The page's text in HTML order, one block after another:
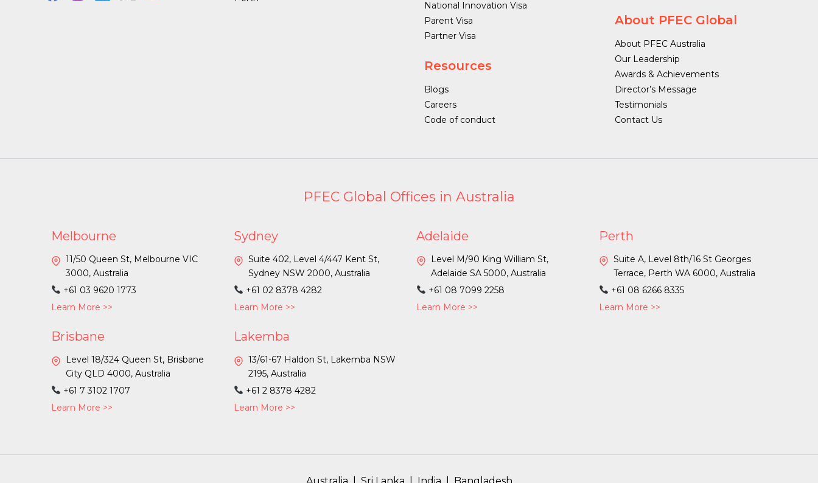
National Innovation Visa
Parent Visa
Partner Visa
Resources
Blogs
Careers
Code of conduct
About PFEC Global
About PFEC Australia
Our Leadership
Awards & Achievements
Director’s Message
Testimonials
Contact Us
PFEC Global Offices in Australia
Melbourne
11/50 Queen St, Melbourne VIC
3000, Australia
+61 03 9620 1773
Learn More >>
Sydney
Suite 402, Level 4/447 Kent St,
Sydney NSW 2000, Australia
+61 02 8378 4282
Learn More >>
Adelaide
Level M/90 King William St,
Adelaide SA 5000, Australia
+61 08 7099 2258
Learn More >>
Perth
Suite A, Level 8th/16 St Georges
Terrace, Perth WA 6000, Australia
+61 08 6266 8335
Learn More >>
Brisbane
Level 18/324 Queen St, Brisbane
City QLD 4000, Australia
+61 7 3102 1707
Learn More >>
Lakemba
13/61-67 Haldon St, Lakemba NSW
2195, Australia
+61 2 8378 4282
Learn More >>